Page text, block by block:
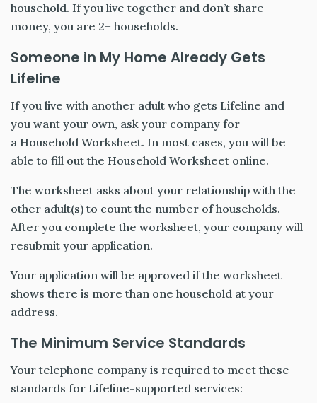
household. If you live together and don’t share
money, you are 2+ households.
Someone in My Home Already Gets
Lifeline
If you live with another adult who gets Lifeline and
you want your own, ask your company for
a Household Worksheet. In most cases, you will be
able to fill out the Household Worksheet online.
The worksheet asks about your relationship with the
other adult(s) to count the number of households.
After you complete the worksheet, your company will
resubmit your application.
Your application will be approved if the worksheet
shows there is more than one household at your
address.
The Minimum Service Standards
Your telephone company is required to meet these
standards for Lifeline-supported services: